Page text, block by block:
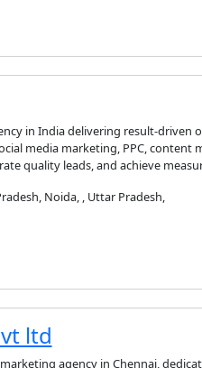
in India delivering result-
media marketing, PPC,
quality leads, and achieve
Noida, , Uttar Pradesh,
ltd
agency in Chennai,